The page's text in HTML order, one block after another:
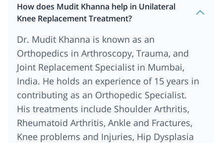
How does Mudit Khanna help in Unilateral
Knee Replacement Treatment?
Dr. Mudit Khanna is known as an
Orthopedics in Arthroscopy, Trauma, and
Joint Replacement Specialist in Mumbai,
India. He holds an experience of 15 years in
contributing as an Orthopedic Specialist.
His treatments include Shoulder Arthritis,
Rheumatoid Arthritis, Ankle and Fractures,
Knee problems and Injuries, Hip Dysplasia